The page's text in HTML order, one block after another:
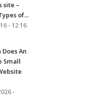
site –
of...
- 12:16
An
Small
-